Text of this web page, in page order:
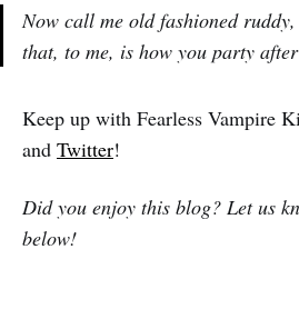
Now call me old fashioned
that, to me, is how you party
Keep up with Fearless Vampire
and Twitter!
Did you enjoy this blog? Let us
below!